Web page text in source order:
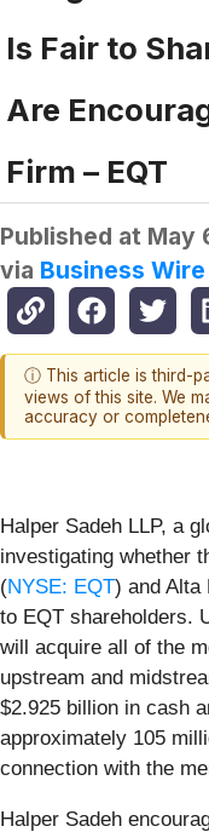
Is Fair to
Are
Firm – EQT
Published at May
via Business Wire
ⓘ This article is third-
views of this site. We
accuracy or
Halper Sadeh LLP, a
investigating whether
(NYSE: EQT) and Alta
to EQT shareholders.
will acquire all of the
upstream and
$2.925 billion in cash
approximately 105
connection with the
Halper Sadeh